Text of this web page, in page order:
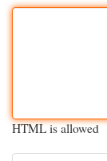
HTML is allowed